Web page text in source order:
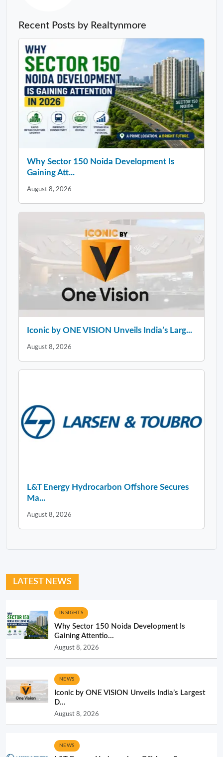
Recent Posts by Realtynmore
Why Sector 150 Noida Development Is
Gaining Att...
August 8, 2026
Iconic by ONE VISION Unveils India’s Larg...
August 8, 2026
L&T Energy Hydrocarbon Offshore Secures
Ma...
August 8, 2026
LATEST NEWS
INSIGHTS
Why Sector 150 Noida Development Is
Gaining Attentio...
August 8, 2026
NEWS
Iconic by ONE VISION Unveils India’s Largest
D...
August 8, 2026
NEWS